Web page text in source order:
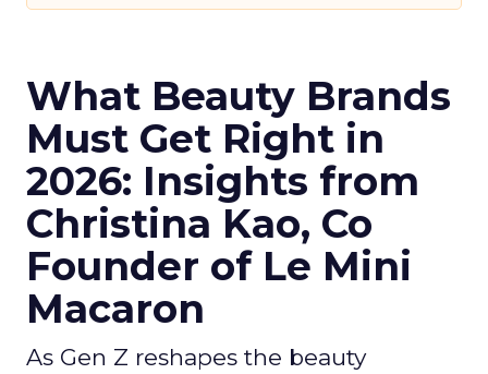
What Beauty Brands
Must Get Right in
2026: Insights from
Christina Kao, Co
Founder of Le Mini
Macaron
As Gen Z reshapes the beauty